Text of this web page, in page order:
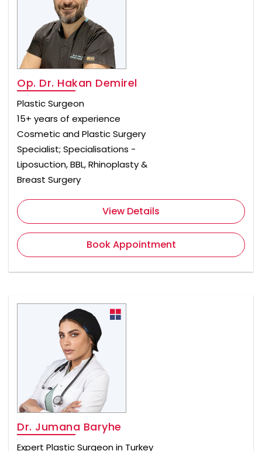
Op. Dr. Hakan Demirel
Plastic Surgeon
15+ years of experience
Cosmetic and Plastic Surgery
Specialist; Specialisations -
Liposuction, BBL, Rhinoplasty &
Breast Surgery
View Details
Book Appointment
Dr. Jumana Baryhe
Expert Plastic Surgeon in Turkey